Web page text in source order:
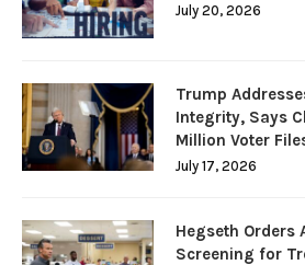
July 20, 2026
Trump
Integrity, Says
Million Voter
July 17, 2026
Hegseth Orders
Screening for